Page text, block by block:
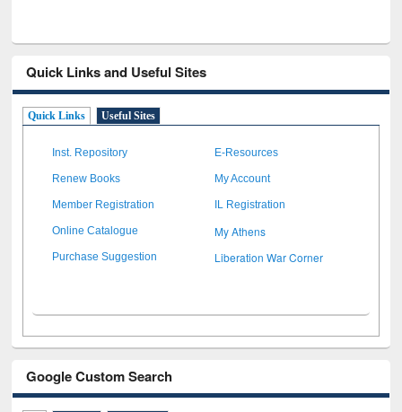
Quick Links and Useful Sites
Quick Links Useful Sites
Inst. Repository E-Resources
Renew Books My Account
Member Registration IL Registration
Online Catalogue My Athens
Purchase Suggestion Liberation War Corner
Google Custom Search